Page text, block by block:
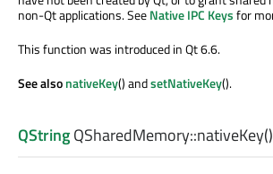
non-Qt applications. SeeNative IPC Keysfor
This function was introduced in Qt 6.6.
See alsonativeKey() andsetNativeKey().
QStringQSharedMemory::nativeKey